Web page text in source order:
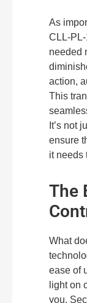
As
CLL-PL-
needed
action,
This
It’s not
ensure
it needs
The
What
ease of
light on
you.